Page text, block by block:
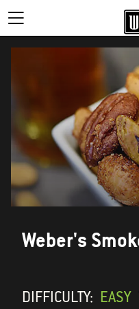
Weber's
DIFFICULTY: EASY